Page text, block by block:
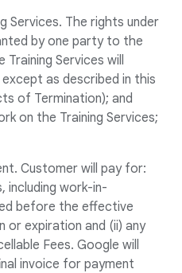
Services. The rights under
by one party to the
Services will
as described in this
of Termination); and
on the Training Services;
Customer will pay for:
including work-in-
before the effective
expiration and (ii) any
Fees. Google will
invoice for payment